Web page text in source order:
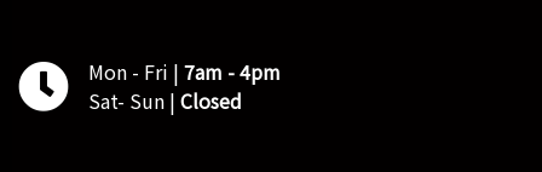
Mon - Fri | 7am - 4pm
Sat- Sun | Closed